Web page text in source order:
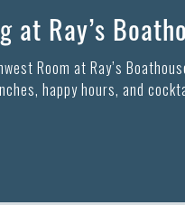
Ray’s
Room at Ray’s
happy hours, and